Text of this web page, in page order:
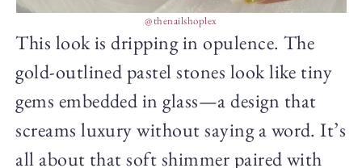
@thenailshoplex
This look is dripping in opulence. The
gold-outlined pastel stones look like tiny
gems embedded in glass—a design that
screams luxury without saying a word. It’s
all about that soft shimmer paired with